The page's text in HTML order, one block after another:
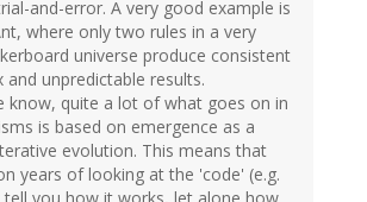
and-error. A very good example is
where only two rules in a very
universe produce consistent
and unpredictable results.
know, quite a lot of what goes on in
is based on emergence as a
evolution. This means that
years of looking at the 'code' (e.g.